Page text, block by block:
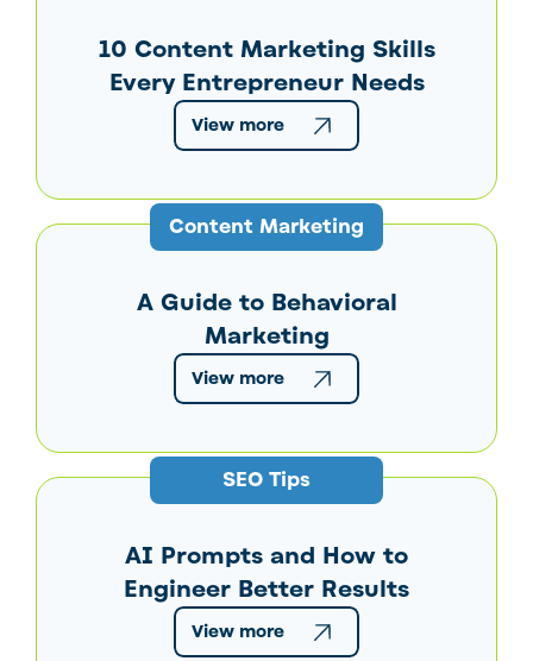
10 Content Marketing Skills
Every Entrepreneur Needs
View more
Content Marketing
A Guide to Behavioral
Marketing
View more
SEO Tips
AI Prompts and How to
Engineer Better Results
View more